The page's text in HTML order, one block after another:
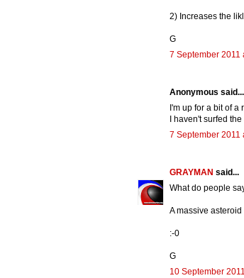
2) Increases the
G
7 September 2011
Anonymous said...
I'm up for a bit of a
I haven't surfed
7 September 2011
GRAYMAN said...
What do people
A massive
:-0
G
10 September